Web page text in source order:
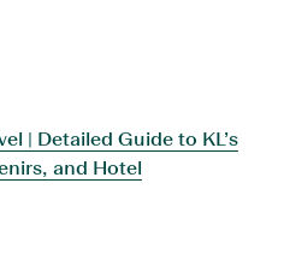
| Detailed Guide to KL’s
and Hotel